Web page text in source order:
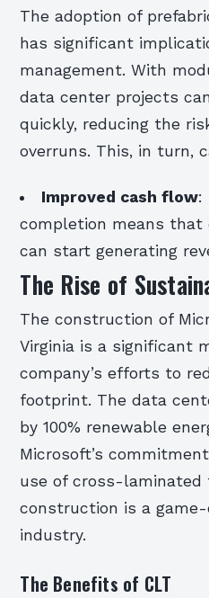
The adoption of
has significant
management. With
data center projects
quickly, reducing the
overruns. This, in turn,
Improved cash flow:
completion means that
can start generating
The Rise of
The construction of
Virginia is a significant
company’s efforts to
footprint. The data
by 100% renewable
Microsoft’s
use of cross-laminated
construction is a
industry.
The Benefits of CLT